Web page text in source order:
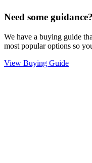
Need some
We have a buying guide
most popular options so
View Buying Guide